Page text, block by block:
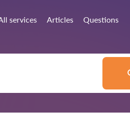
services Articles Questions